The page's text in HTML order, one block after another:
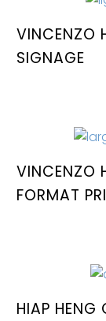
VINCENZO
SIGNAGE
VINCENZO
FORMAT
HIAP HENG